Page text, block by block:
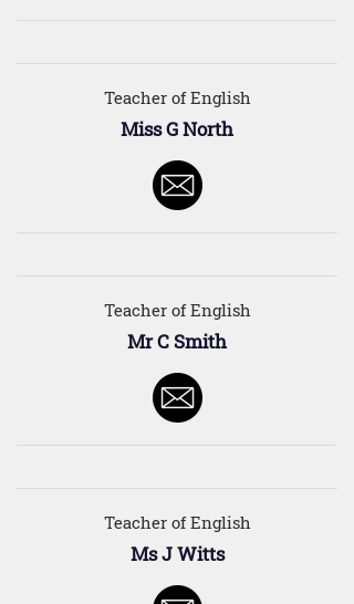
Teacher of English
Miss G North
Teacher of English
Mr C Smith
Teacher of English
Ms J Witts